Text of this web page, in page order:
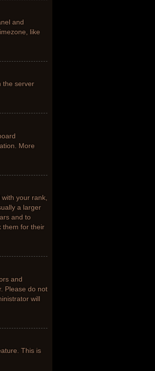
and
like
the server
More
your rank,
a larger
and to
them for their
and
Please do not
will
This is